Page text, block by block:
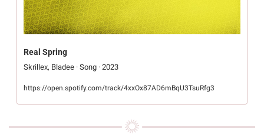
Real Spring
Skrillex, Bladee · Song · 2023
https://open.spotify.com/track/4xxOx87AD6mBqU3TsuRfg3